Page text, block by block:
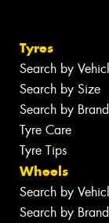
Tyres
Search by
Search by Size
Search by Brand
Tyre Care
Tyre Tips
Wheels
Search by
Search by Brand